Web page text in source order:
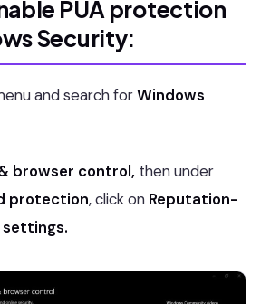
PUA protection
Security:
and search forWindows
browser control, then under
protection, click on Reputation-